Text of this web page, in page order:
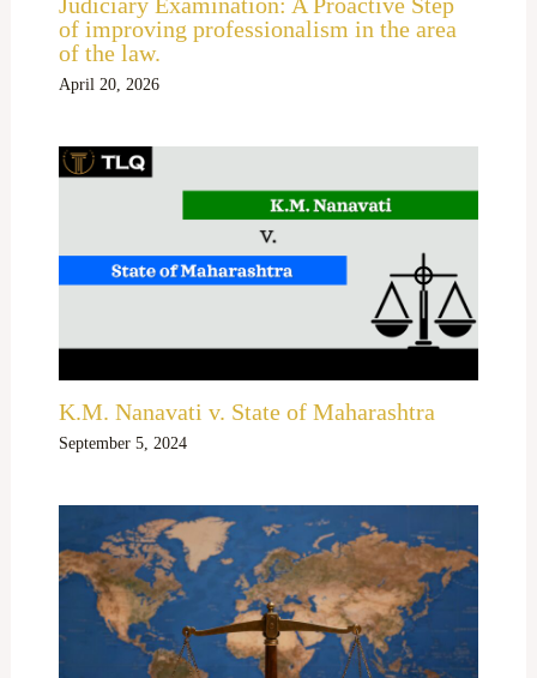
of improving professionalism in the area
of the law.
April 20, 2026
K.M. Nanavati v. State of Maharashtra
September 5, 2024